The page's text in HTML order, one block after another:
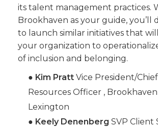
its talent management practices.
Brookhaven as your guide, you’ll
to launch similar initiatives that
your organization to
of inclusion and belonging.
● Kim Pratt Vice President/
Resources Officer ,
Lexington
● Keely Denenberg SVP Client